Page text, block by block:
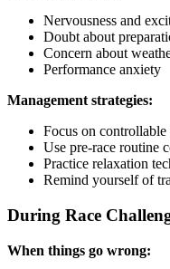
Nervousness and
Doubt about
Concern about
Performance anxiety
Management strategies:
Focus on controllable
Use pre-race routine
Practice relaxation
Remind yourself of
During Race
When things go wrong: